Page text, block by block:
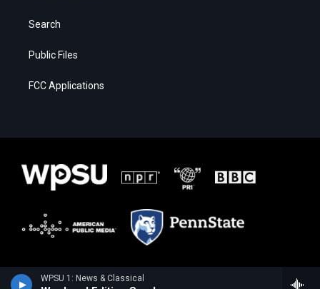
WPSU 1: News & Classical
Search
Public Files
FCC Applications